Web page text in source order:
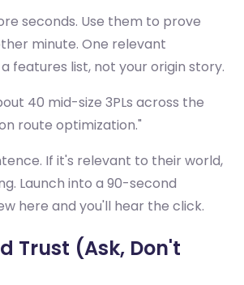
seconds. Use them to prove
minute. One relevant
features list, not your origin story.
40 mid-size 3PLs across the
route optimization."
If it's relevant to their world,
Launch into a 90-second
here and you'll hear the click.
Trust (Ask, Don't